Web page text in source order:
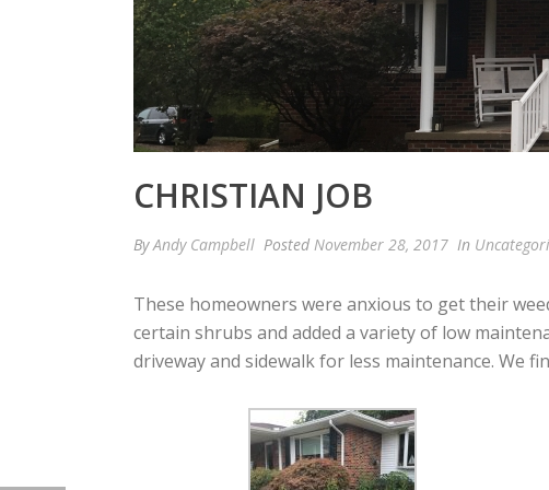
CHRISTIAN JOB
ByAndy Campbell Posted November 28, 2017 In
These homeowners were anxious to get their
certain shrubs and added a variety of low
driveway and sidewalk for less maintenance. We